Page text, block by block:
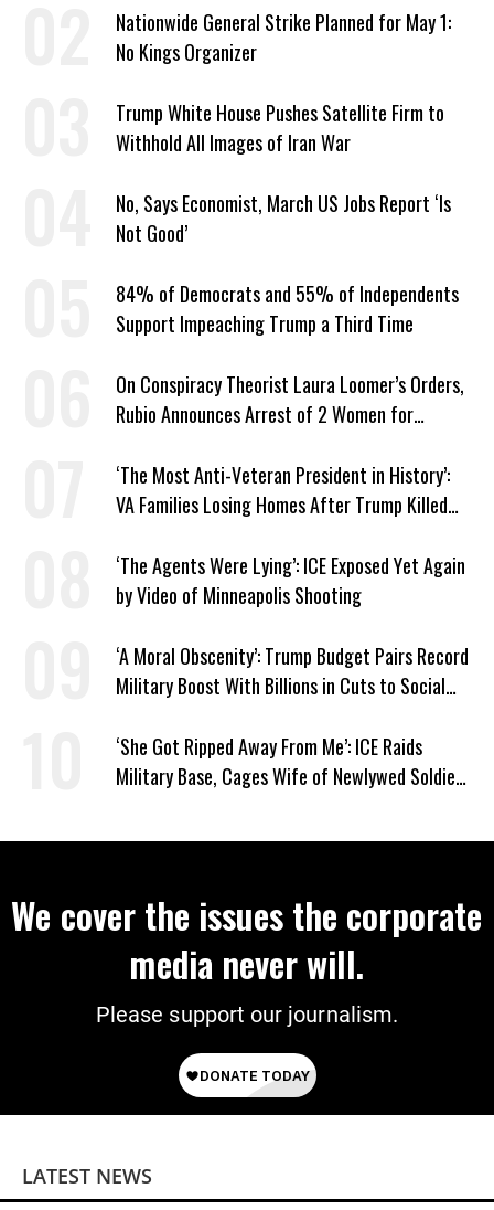
Nationwide General Strike Planned for May 1:
No Kings Organizer
Trump White House Pushes Satellite Firm to
Withhold All Images of Iran War
No, Says Economist, March US Jobs Report ‘Is
Not Good’
84% of Democrats and 55% of Independents
Support Impeaching Trump a Third Time
On Conspiracy Theorist Laura Loomer’s Orders,
Rubio Announces Arrest of 2 Women for
‘The Most Anti-Veteran President in History’:
VA Families Losing Homes After Trump Killed
‘The Agents Were Lying’: ICE Exposed Yet Again
by Video of Minneapolis Shooting
‘A Moral Obscenity’: Trump Budget Pairs Record
Military Boost With Billions in Cuts to Social
‘She Got Ripped Away From Me’: ICE Raids
Military Base, Cages Wife of Newlywed Soldier
We cover the issues the corporate
media never will.
Please support our journalism.
LATEST NEWS